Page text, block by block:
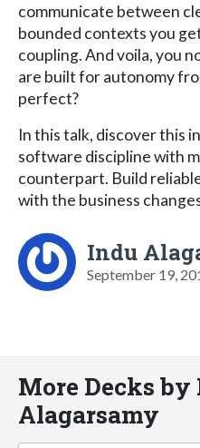
communicate between
bounded contexts you
coupling. And voila, you
are built for autonomy
perfect?
In this talk, discover this
software discipline with
counterpart. Build
with the business
Indu
September 19,
More Decks by
Alagarsamy